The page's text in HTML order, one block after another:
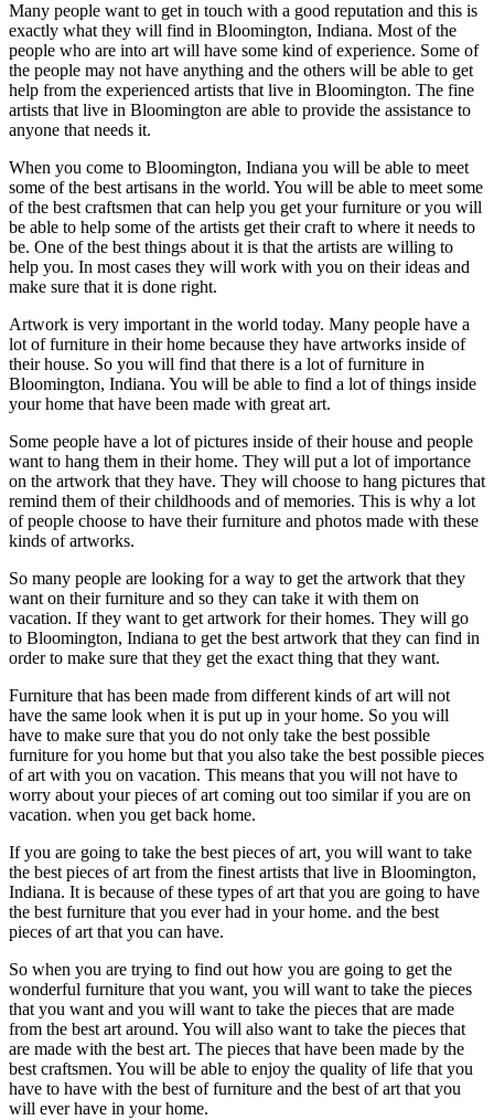
Many people want to get in touch with a good reputation and this is
exactly what they will find in Bloomington, Indiana. Most of the
people who are into art will have some kind of experience. Some of
the people may not have anything and the others will be able to get
help from the experienced artists that live in Bloomington. The fine
artists that live in Bloomington are able to provide the assistance to
anyone that needs it.
When you come to Bloomington, Indiana you will be able to meet
some of the best artisans in the world. You will be able to meet some
of the best craftsmen that can help you get your furniture or you will
be able to help some of the artists get their craft to where it needs to
be. One of the best things about it is that the artists are willing to
help you. In most cases they will work with you on their ideas and
make sure that it is done right.
Artwork is very important in the world today. Many people have a
lot of furniture in their home because they have artworks inside of
their house. So you will find that there is a lot of furniture in
Bloomington, Indiana. You will be able to find a lot of things inside
your home that have been made with great art.
Some people have a lot of pictures inside of their house and people
want to hang them in their home. They will put a lot of importance
on the artwork that they have. They will choose to hang pictures that
remind them of their childhoods and of memories. This is why a lot
of people choose to have their furniture and photos made with these
kinds of artworks.
So many people are looking for a way to get the artwork that they
want on their furniture and so they can take it with them on
vacation. If they want to get artwork for their homes. They will go
to Bloomington, Indiana to get the best artwork that they can find in
order to make sure that they get the exact thing that they want.
Furniture that has been made from different kinds of art will not
have the same look when it is put up in your home. So you will
have to make sure that you do not only take the best possible
furniture for you home but that you also take the best possible pieces
of art with you on vacation. This means that you will not have to
worry about your pieces of art coming out too similar if you are on
vacation. when you get back home.
If you are going to take the best pieces of art, you will want to take
the best pieces of art from the finest artists that live in Bloomington,
Indiana. It is because of these types of art that you are going to have
the best furniture that you ever had in your home. and the best
pieces of art that you can have.
So when you are trying to find out how you are going to get the
wonderful furniture that you want, you will want to take the pieces
that you want and you will want to take the pieces that are made
from the best art around. You will also want to take the pieces that
are made with the best art. The pieces that have been made by the
best craftsmen. You will be able to enjoy the quality of life that you
have to have with the best of furniture and the best of art that you
will ever have in your home.